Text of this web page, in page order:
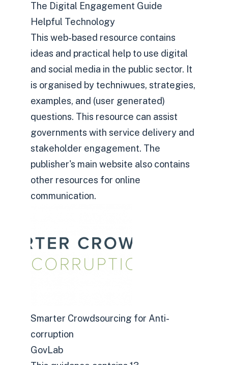
The Digital Engagement Guide
Helpful Technology
This web-based resource contains
ideas and practical help to use digital
and social media in the public sector. It
is organised by techniwues, strategies,
examples, and (user generated)
questions. This resource can assist
governments with service delivery and
stakeholder engagement. The
publisher's main website also contains
other resources for online
communication.
Smarter Crowdsourcing for Anti-
corruption
GovLab